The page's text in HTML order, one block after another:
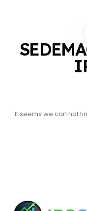
It seems we can not